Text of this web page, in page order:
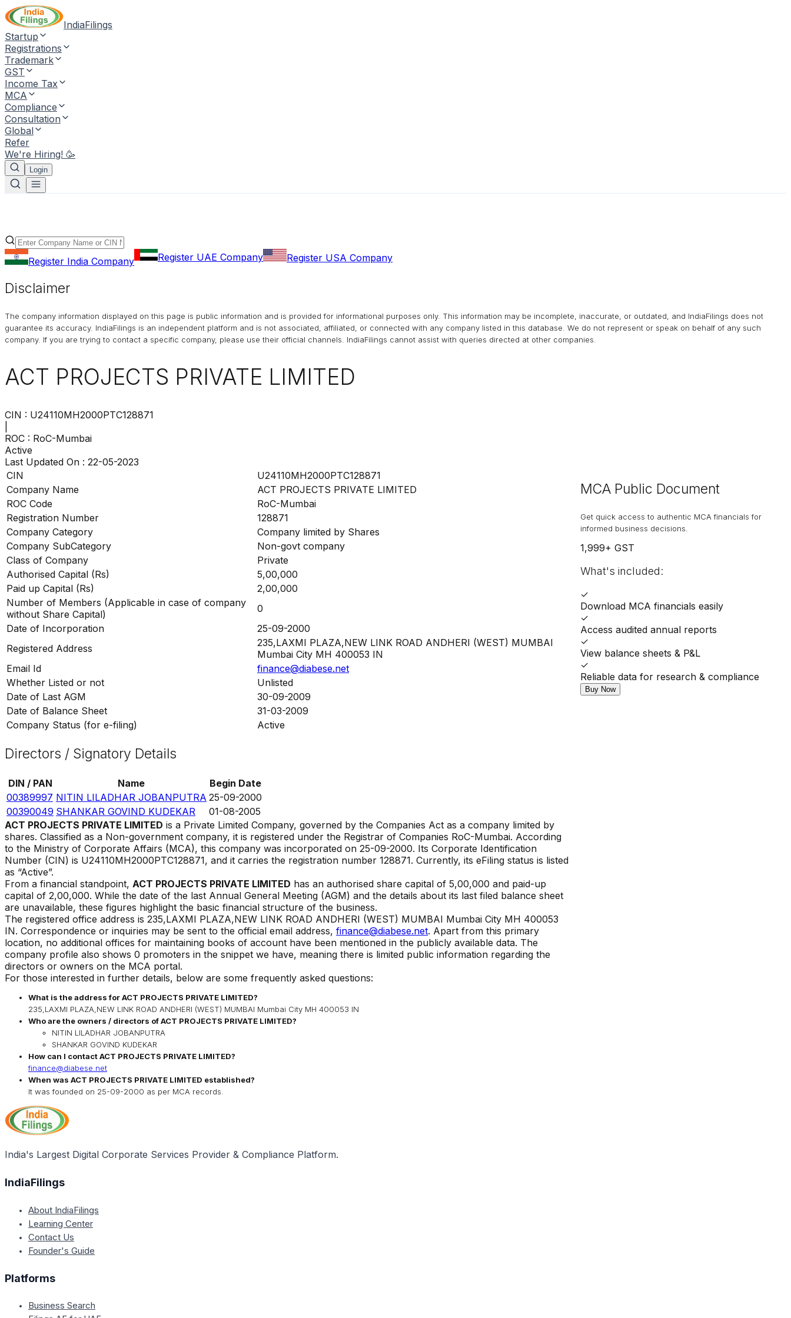
IndiaFilings
Startup
Registrations
Trademark
GST
Income Tax
MCA
Compliance
Consultation
Global
Refer
We're Hiring! 🥳
Login
Register India Company Register UAE Company Register USA Company
Disclaimer
The company information displayed on this page is public information and is provided for informational purposes only. This information may be incomplete, inaccurate, or outdated, and IndiaFilings does not
guarantee its accuracy. IndiaFilings is an independent platform and is not associated, affiliated, or connected with any company listed in this database. We do not represent or speak on behalf of any such
company. If you are trying to contact a specific company, please use their official channels.
IndiaFilings cannot assist with queries directed at other companies.
ACT PROJECTS PRIVATE LIMITED
CIN : U24110MH2000PTC128871
ROC : RoC-Mumbai
Active
Last Updated On : 22-05-2023
CIN
U24110MH2000PTC128871
Company Name
ACT PROJECTS PRIVATE LIMITED
ROC Code
RoC-Mumbai
Registration Number
128871
Company Category
Company limited by Shares
Company SubCategory
Non-govt company
Class of Company
Private
Authorised Capital (Rs)
5,00,000
Paid up Capital (Rs)
2,00,000
Number of Members (Applicable in case of company
without Share Capital)
0
Date of Incorporation
25-09-2000
Registered Address
235,LAXMI PLAZA,NEW LINK ROAD ANDHERI (WEST) MUMBAI
Mumbai City MH 400053 IN
Email Id
finance@diabese.net
Whether Listed or not
Unlisted
Date of Last AGM
30-09-2009
Date of Balance Sheet
31-03-2009
Company Status (for e-filing)
Active
Directors / Signatory Details
DIN / PAN Name
Begin Date
00389997 NITIN LILADHAR JOBANPUTRA 25-09-2000
00390049 SHANKAR GOVIND KUDEKAR
01-08-2005
ACT PROJECTS PRIVATE LIMITED is a Private Limited Company, governed by the Companies Act as a company limited by
shares. Classified as a Non-government company, it is registered under the Registrar of Companies RoC-Mumbai. According
to the Ministry of Corporate Affairs (MCA), this company was incorporated on 25-09-2000. Its Corporate Identification
Number (CIN) is U24110MH2000PTC128871, and it carries the registration number 128871. Currently, its eFiling status is listed
as “Active”.
From a financial standpoint, ACT PROJECTS PRIVATE LIMITED has an authorised share capital of ₹ 5,00,000 and paid-up
capital of ₹ 2,00,000. While the date of the last Annual General Meeting (AGM) and the details about its last filed balance sheet
are unavailable, these figures highlight the basic financial structure of the business.
The registered office address is 235,LAXMI PLAZA,NEW LINK ROAD ANDHERI (WEST) MUMBAI Mumbai City MH 400053
IN. Correspondence or inquiries may be sent to the official email address, finance@diabese.net. Apart from this primary
location, no additional offices for maintaining books of account have been mentioned in the publicly available data. The
company profile also shows 0 promoters in the snippet we have, meaning there is limited public information regarding the
directors or owners on the MCA portal.
For those interested in further details, below are some frequently asked questions:
What is the address forACT PROJECTS PRIVATE LIMITED?
235,LAXMI PLAZA,NEW LINK ROAD ANDHERI (WEST) MUMBAI Mumbai City MH 400053 IN
Who are the owners / directors ofACT PROJECTS PRIVATE LIMITED?
NITIN LILADHAR JOBANPUTRA
SHANKAR GOVIND KUDEKAR
How can I contactACT PROJECTS PRIVATE LIMITED?
finance@diabese.net
When was ACT PROJECTS PRIVATE LIMITED established?
It was founded on 25-09-2000 as per MCA records.
MCA Public Document
Get quick access to authentic MCA financials for
informed business decisions.
1,999+ GST
What's included:
✓
Download MCA financials easily
✓
Access audited annual reports
✓
View balance sheets & P&L
✓
Reliable data for research & compliance
Buy Now
India's Largest Digital Corporate Services Provider & Compliance Platform.
IndiaFilings
About IndiaFilings
Learning Center
Contact Us
Founder's Guide
Platforms
Business Search